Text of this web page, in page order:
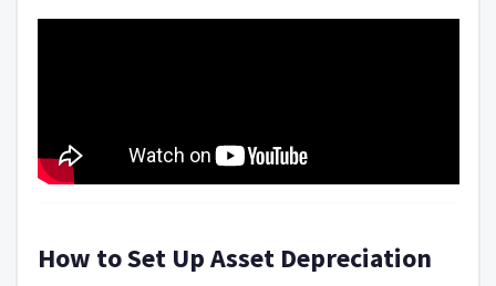
How to Set Up Asset Depreciation